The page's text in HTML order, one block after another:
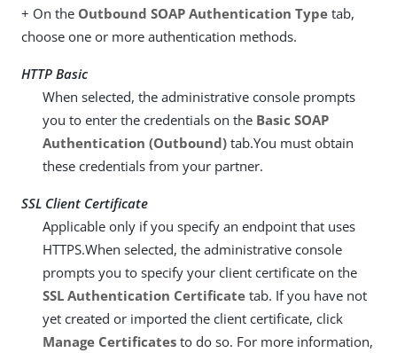
+ On the Outbound SOAP Authentication Type tab,
choose one or more authentication methods.
HTTP Basic
When selected, the administrative console prompts
you to enter the credentials on the Basic SOAP
Authentication (Outbound) tab.You must obtain
these credentials from your partner.
SSL Client Certificate
Applicable only if you specify an endpoint that uses
HTTPS.When selected, the administrative console
prompts you to specify your client certificate on the
SSL Authentication Certificate tab. If you have not
yet created or imported the client certificate, click
Manage Certificates to do so. For more information,